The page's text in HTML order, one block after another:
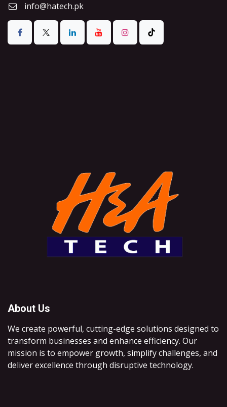
info@hatech.pk
About Us
We create powerful, cutting-edge solutions designed to
transform businesses and enhance efficiency. Our
mission is to empower growth, simplify challenges, and
deliver excellence through disruptive technology.